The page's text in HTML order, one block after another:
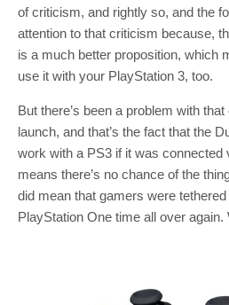
of criticism, and rightly so, and the
attention to that criticism because,
is a much better proposition, which
use it with your PlayStation 3, too.
But there’s been a problem with
launch, and that’s the fact that the
work with a PS3 if it was connected
means there’s no chance of the
did mean that gamers were
PlayStation One time all over